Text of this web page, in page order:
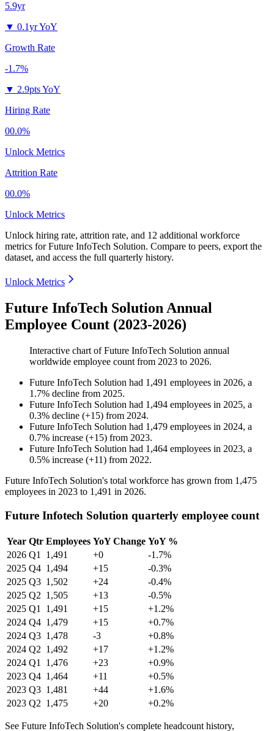
5.9yr
▼ 0.1yr YoY
Growth Rate
-1.7%
▼ 2.9pts YoY
Hiring Rate
00.0%
Unlock Metrics
Attrition Rate
00.0%
Unlock Metrics
Unlock hiring rate, attrition rate, and 12 additional workforce
metrics forFuture InfoTech Solution. Compare to peers, export the
dataset, and access the full quarterly history.
Unlock Metrics
Future InfoTech Solution Annual
Employee Count (2023-2026)
Interactive chart ofFuture InfoTech Solution annual
worldwide employee count from 2023 to 2026.
Future InfoTech Solution had 1,491 employees in 2026, a
1.7% decline from 2025.
Future InfoTech Solution had 1,494 employees in 2025, a
0.3% decline (+15) from 2024.
Future InfoTech Solution had 1,479 employees in 2024, a
0.7% increase (+15) from 2023.
Future InfoTech Solution had 1,464 employees in 2023, a
0.5% increase (+11) from 2022.
Future InfoTech Solution's total workforce has grown from 1,475
employees in 2023 to 1,491 in 2026.
Future Infotech Solution quarterly employee count
Year Qtr Employees YoY Change YoY %
2026 Q1 1,491 +0
-1.7%
2025 Q4 1,494 +15
-0.3%
2025 Q3 1,502 +24
-0.4%
2025 Q2 1,505 +13
-0.5%
2025 Q1 1,491 +15
+1.2%
2024 Q4 1,479 +15
+0.7%
2024 Q3 1,478 -3
+0.8%
2024 Q2 1,492 +17
+1.2%
2024 Q1 1,476 +23
+0.9%
2023 Q4 1,464 +11
+0.5%
2023 Q3 1,481 +44
+1.6%
2023 Q2 1,475 +20 +0.2%
See Future InfoTech Solution's complete headcount history,